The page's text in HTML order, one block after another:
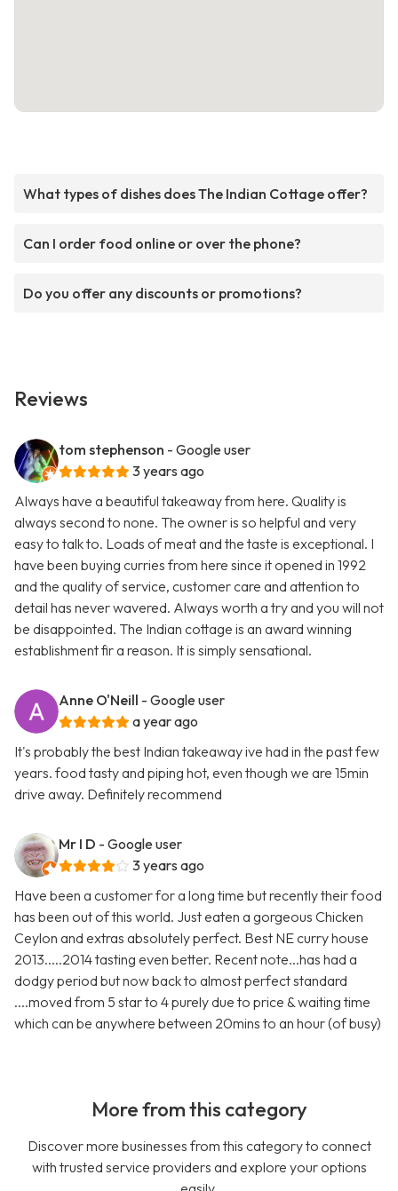
What types of dishes does The Indian Cottage offer?
Can I order food online or over the phone?
Do you offer any discounts or promotions?
Reviews
tom stephenson - Google user
3 years ago
Always have a beautiful takeaway from here. Quality is
always second to none. The owner is so helpful and very
easy to talk to. Loads of meat and the taste is exceptional. I
have been buying curries from here since it opened in 1992
and the quality of service, customer care and attention to
detail has never wavered. Always worth a try and you will not
be disappointed. The Indian cottage is an award winning
establishment fir a reason. It is simply sensational.
Anne O'Neill - Google user
a year ago
It's probably the best Indian takeaway ive had in the past few
years. food tasty and piping hot, even though we are 15min
drive away. Definitely recommend
Mr I D - Google user
3 years ago
Have been a customer for a long time but recently their food
has been out of this world. Just eaten a gorgeous Chicken
Ceylon and extras absolutely perfect. Best NE curry house
2013.....2014 tasting even better. Recent note...has had a
dodgy period but now back to almost perfect standard
....moved from 5 star to 4 purely due to price & waiting time
which can be anywhere between 20mins to an hour (of busy)
More from this category
Discover more businesses from this category to connect
with trusted service providers and explore your options